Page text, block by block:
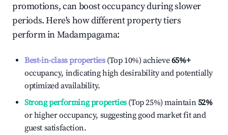
promotions, can boost occupancy during slower
periods. Here's how different property tiers
perform inMadampagama:
Best-in-class properties(Top 10%) achieve65%+
occupancy, indicating high desirability and potentially
optimized availability.
Strong performing properties(Top 25%) maintain52%
or higher occupancy, suggesting good market fit and
guest satisfaction.